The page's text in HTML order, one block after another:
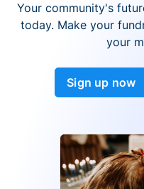
Your community's
today. Make your
your
Sign up now